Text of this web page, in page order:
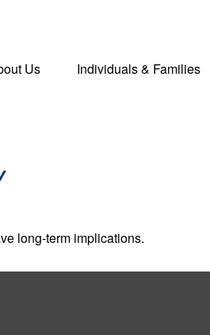
Us Individuals & Families
long-term implications.